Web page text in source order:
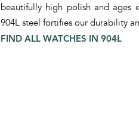
beautifully high polish and ages
904L steel fortifies our durability
FIND ALL WATCHES IN 904L